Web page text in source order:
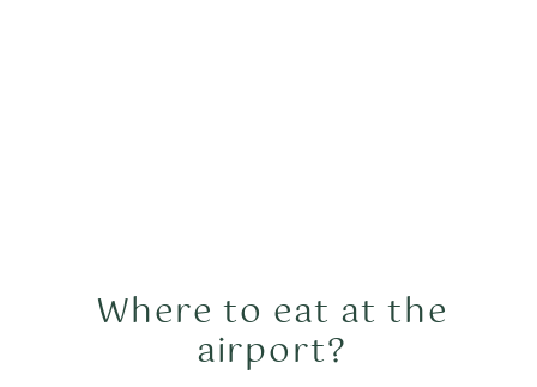
Where to eat at the
airport?